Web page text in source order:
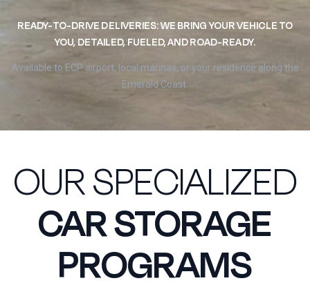
READY-TO-DRIVE DELIVERIES: WE BRING YOUR VEHICLE TO
YOU, DETAILED, FUELED, AND ROAD-READY.
Available to ECP airport, local marinas, or your residence along the
Emerald Coast.
OUR SPECIALIZED
CAR STORAGE
PROGRAMS